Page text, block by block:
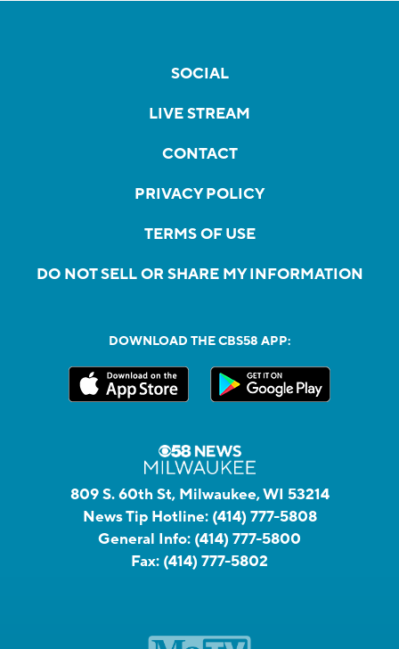
SOCIAL
LIVE STREAM
CONTACT
PRIVACY POLICY
TERMS OF USE
DO NOT SELL OR SHARE MY INFORMATION
DOWNLOAD THE CBS58 APP:
809 S. 60th St, Milwaukee, WI 53214
News Tip Hotline: (414) 777-5808
General Info: (414) 777-5800
Fax: (414) 777-5802